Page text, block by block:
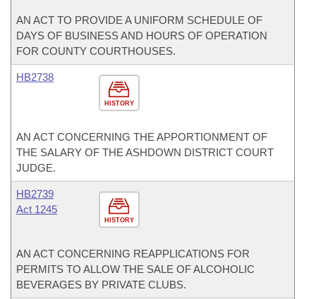
AN ACT TO PROVIDE A UNIFORM SCHEDULE OF
DAYS OF BUSINESS AND HOURS OF OPERATION
FOR COUNTY COURTHOUSES.
HISTORY
HB2738
AN ACT CONCERNING THE APPORTIONMENT OF
THE SALARY OF THE ASHDOWN DISTRICT COURT
JUDGE.
HISTORY
HB2739
Act 1245
AN ACT CONCERNING REAPPLICATIONS FOR
PERMITS TO ALLOW THE SALE OF ALCOHOLIC
BEVERAGES BY PRIVATE CLUBS.